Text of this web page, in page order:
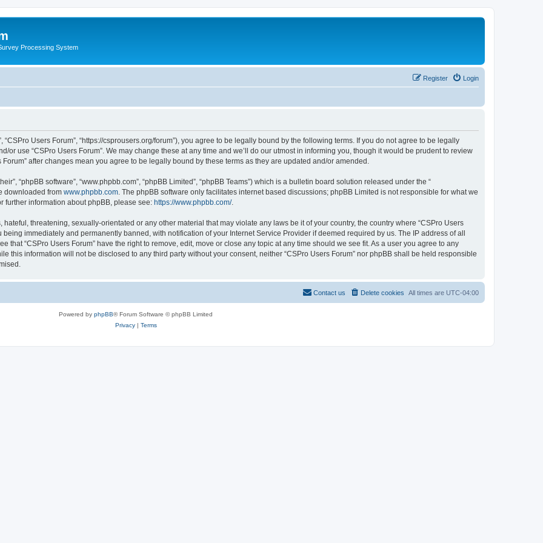
Processing System
Login
Register
“CSPro Users Forum”, “https://csprousers.org/forum”), you agree to be legally bound by the following terms. If you do not agree to be legally
or use “CSPro Users Forum”. We may change these at any time and we’ll do our utmost in informing you, though it would be prudent to review
after changes mean you agree to be legally bound by these terms as they are updated and/or amended.
“phpBB software”, “www.phpbb.com”, “phpBB Limited”, “phpBB Teams”) which is a bulletin board solution released under the “
downloaded from www.phpbb.com . The phpBB software only facilitates internet based discussions; phpBB Limited is not responsible for what we
further information about phpBB, please see: https://www.phpbb.com/.
threatening, sexually-orientated or any other material that may violate any laws be it of your country, the country where “CSPro Users
immediately and permanently banned, with notification of your Internet Service Provider if deemed required by us. The IP address of all
that “CSPro Users Forum” have the right to remove, edit, move or close any topic at any time should we see fit. As a user you agree to any
this information will not be disclosed to any third party without your consent, neither “CSPro Users Forum” nor phpBB shall be held responsible
All times are UTC-04:00
Delete cookies
Contact us
Powered by phpBB® Forum Software © phpBB Limited
Privacy| Terms